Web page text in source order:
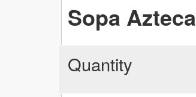
Sopa Azteca
Quantity